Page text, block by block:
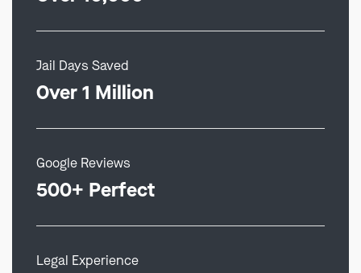
Jail Days Saved
Over 1 Million
Google Reviews
500+ Perfect
Legal Experience